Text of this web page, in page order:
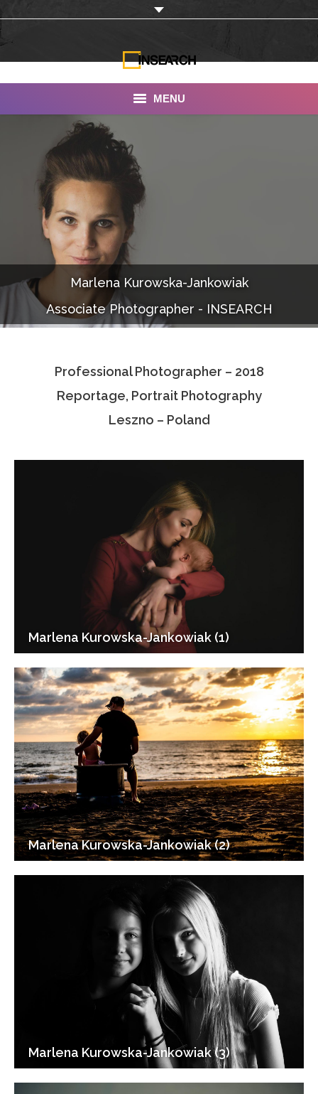
MENU
INSEARCH
About Us
Our Work
Services
Portfolio
Documentaries
Photo Albums
Associate Photographers
Contact Us
Marlena Kurowska-Jankowiak
Associate Photographer - INSEARCH
Professional Photographer – 2018
Reportage, Portrait Photography
Leszno – Poland
Marlena Kurowska-Jankowiak (1)
Marlena Kurowska-Jankowiak (2)
Marlena Kurowska-Jankowiak (3)